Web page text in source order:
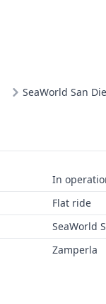
SeaWorld San
In
Flat ride
SeaWorld
Zamperla